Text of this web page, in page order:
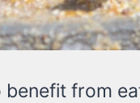
from